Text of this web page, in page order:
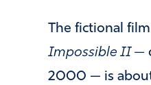
The fictional film
Impossible II —
2000 — is